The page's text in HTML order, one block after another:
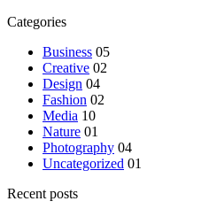
Categories
Business 05
Creative 02
Design 04
Fashion 02
Media 10
Nature 01
Photography 04
Uncategorized 01
Recent posts